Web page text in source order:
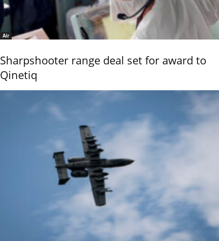
Air
Sharpshooter range deal set for award to
Qinetiq